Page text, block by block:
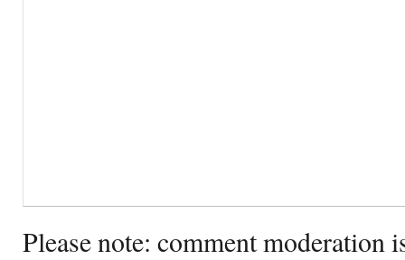
Please note: comment moderation